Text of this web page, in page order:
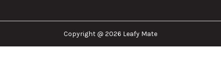
Copyright @ 2026 Leafy Mate